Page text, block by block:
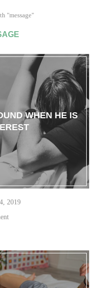
"message"
WHEN HE IS
2019